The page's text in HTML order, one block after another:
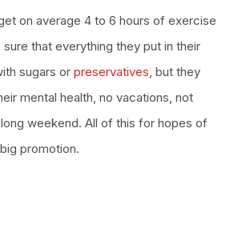
on average 4 to 6 hours of exercise
that everything they put in their
sugars or preservatives, but they
mental health, no vacations, not
weekend. All of this for hopes of
promotion.